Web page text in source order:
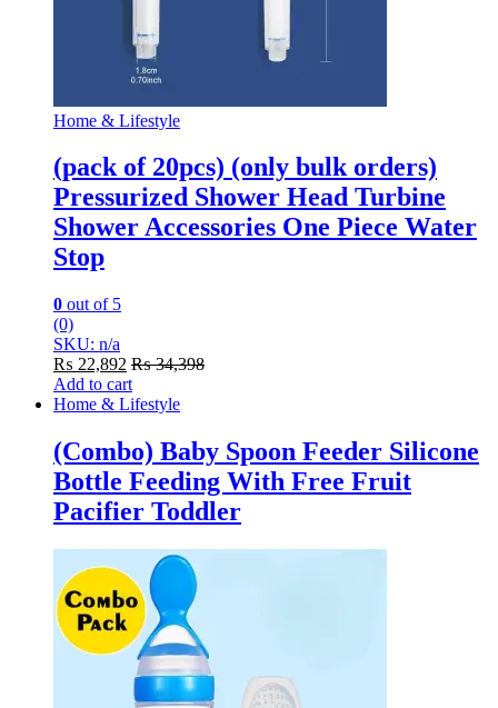
Home & Lifestyle
(pack of 20pcs) (only bulk orders)
Pressurized Shower Head Turbine
Shower Accessories One Piece Water
Stop
0 out of 5
(0)
SKU: n/a
₨ 22,892 ₨34,398
Add to cart
Home & Lifestyle
(Combo) Baby Spoon Feeder Silicone
Bottle Feeding With Free Fruit
Pacifier Toddler